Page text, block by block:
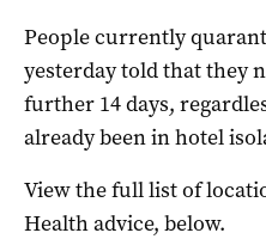
People currently
yesterday told that they
further 14 days,
already been in hotel
View the full list of
Health advice, below.